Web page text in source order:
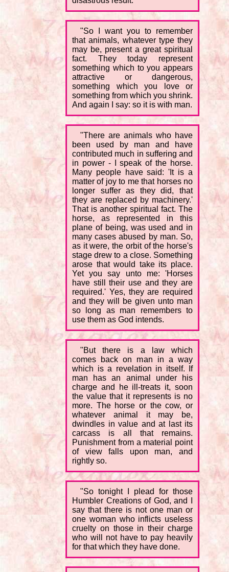
"So I want you to remember
that animals, whatever type they
may be, present a great spiritual
fact. They today represent
something which to you appears
attractive or dangerous,
something which you love or
something from which you shrink.
And again I say: so it is with man.
"There are animals who have
been used by man and have
contributed much in suffering and
in power - I speak of the horse.
Many people have said: 'It is a
matter of joy to me that horses no
longer suffer as they did, that
they are replaced by machinery.'
That is another spiritual fact. The
horse, as represented in this
plane of being, was used and in
many cases abused by man. So,
as it were, the orbit of the horse's
stage drew to a close. Something
arose that would take its place.
Yet you say unto me: 'Horses
have still their use and they are
required.' Yes, they are required
and they will be given unto man
so long as man remembers to
use them as God intends.
"But there is a law which
comes back on man in a way
which is a revelation in itself. If
man has an animal under his
charge and he ill-treats it, soon
the value that it represents is no
more. The horse or the cow, or
whatever animal it may be,
dwindles in value and at last its
carcass is all that remains.
Punishment from a material point
of view falls upon man, and
rightly so.
"So tonight I plead for those
Humbler Creations of God, and I
say that there is not one man or
one woman who inflicts useless
cruelty on those in their charge
who will not have to pay heavily
for that which they have done.